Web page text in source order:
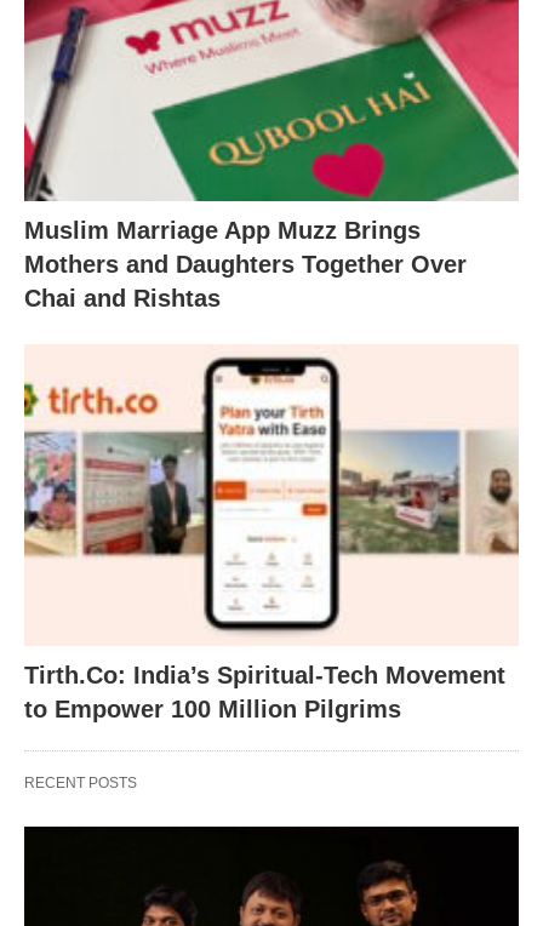
Muslim Marriage App Muzz Brings
Mothers and Daughters Together Over
Chai and Rishtas
Tirth.Co: India’s Spiritual-Tech Movement
to Empower 100 Million Pilgrims
RECENT POSTS